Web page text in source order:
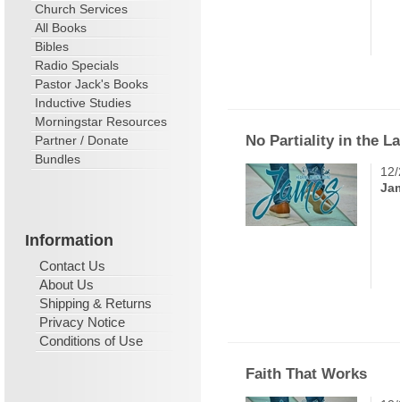
Church Services
All Books
Bibles
Radio Specials
Pastor Jack's Books
Inductive Studies
Morningstar Resources
Partner / Donate
Bundles
Information
Contact Us
About Us
Shipping & Returns
Privacy Notice
Conditions of Use
No Partiality in the
Faith That Works